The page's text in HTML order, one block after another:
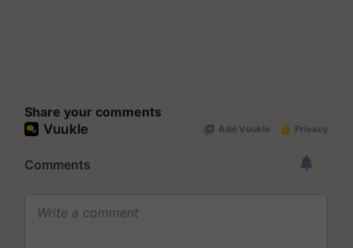
Share your comments